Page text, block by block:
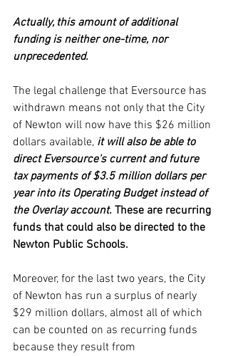
Actually, this amount of additional
funding is neither one-time, nor
unprecedented.
The legal challenge that Eversource has
withdrawn means not only that the City
of Newton will now have this $26 million
dollars available, it will also be able to
direct Eversource's current and future
tax payments of $3.5 million dollars per
year into its Operating Budget instead of
the Overlay account. These are recurring
funds that could also be directed to the
Newton Public Schools.
Moreover, for the last two years, the City
of Newton has run a surplus of nearly
$29 million dollars, almost all of which
can be counted on as recurring funds
because they result from